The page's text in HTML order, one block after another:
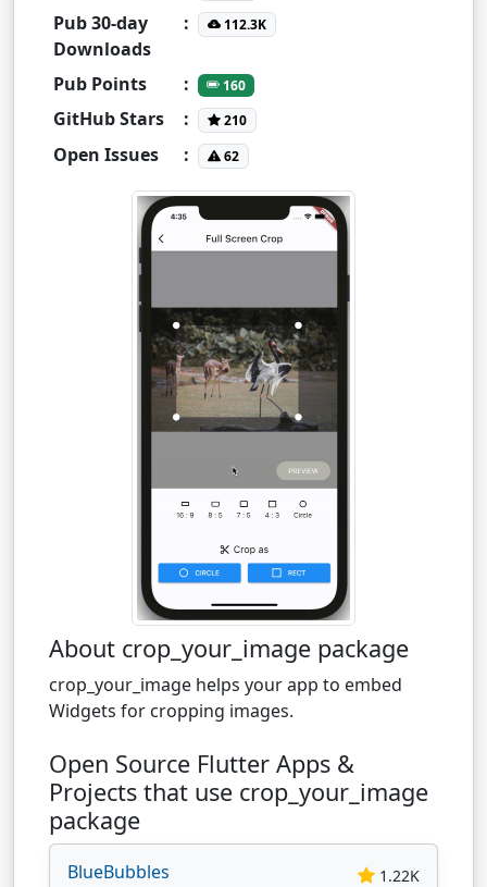
Pub 30-day
Downloads
: 112.3K
Pub Points : 160
GitHub Stars : 210
Open Issues : 62
About crop_your_image package
crop_your_image helps your app to embed
Widgets for cropping images.
Open Source Flutter Apps &
Projects that use crop_your_image
package
BlueBubbles 1.22K